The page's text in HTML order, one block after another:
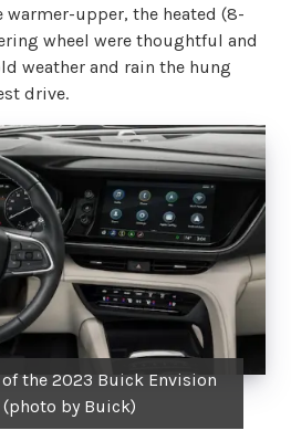
warmer-upper, the heated (8-
wheel were thoughtful and
weather and rain the hung
drive.
the 2023 Buick Envision
(photo by Buick)